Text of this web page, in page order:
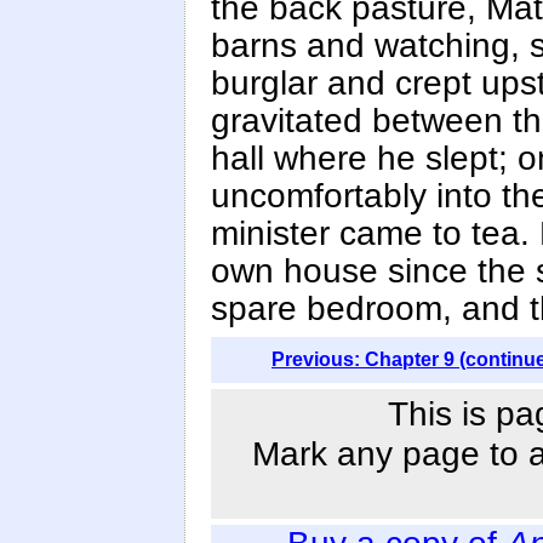
the back pasture,
barns and watching,
burglar and crept
gravitated between
hall where he slept;
uncomfortably into
minister came to
own house since the
spare bedroom, and
Previous: Chapter 9
This is
Mark any page to